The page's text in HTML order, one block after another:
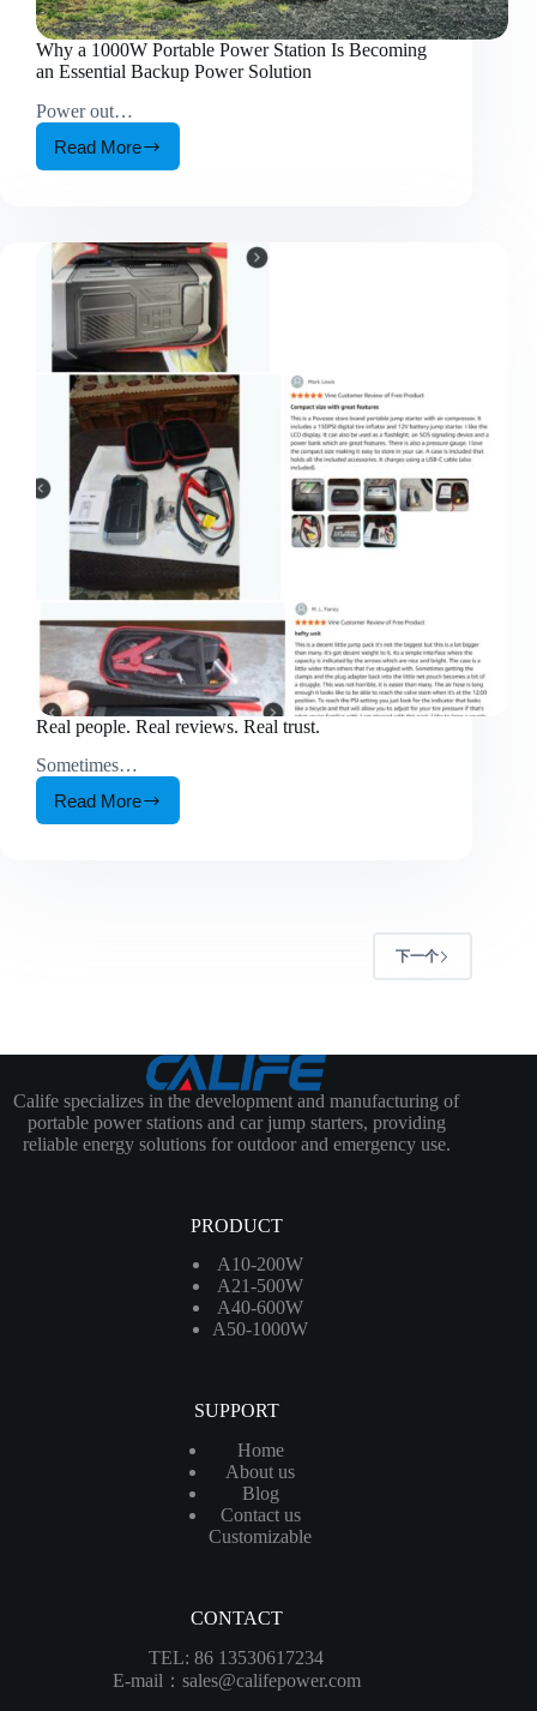
Why a 1000W Portable Power Station Is Becoming
an Essential Backup Power Solution
Power out…
Read More
Why
a
Station
Is
Becoming
an
Essential
Backup
Power
Solution
Real people. Real reviews. Real trust.
Sometimes…
Read More
Real
people.
下一个
Calife specializes in the development and manufacturing of
portable power stations and car jump starters, providing
reliable energy solutions for outdoor and emergency use.
PRODUCT
A10-200W
A21-500W
A40-600W
A50-1000W
SUPPORT
Home
About us
Blog
Contact us
Customizable
CONTACT
TEL: 86 13530617234
E-mail：sales@califepower.com